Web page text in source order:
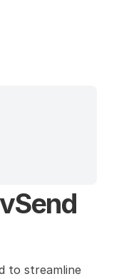
to streamline